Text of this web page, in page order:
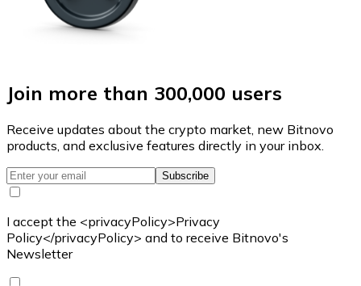
Join more than 300,000 users
Receive updates about the crypto market, new Bitnovo
products, and exclusive features directly in your inbox.
Subscribe
I accept the <privacyPolicy>Privacy
Policy</privacyPolicy> and to receive Bitnovo's
Newsletter